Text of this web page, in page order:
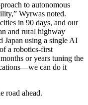
to autonomous
Wyrwas noted.
in 90 days, and our
and rural highway
Japan using a single AI
a robotics-first
or years tuning the
can do it
road ahead.